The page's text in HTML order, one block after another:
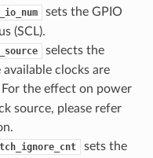
sets the GPIO
(SCL).
selects the
clocks are
For the effect on power
source, please refer
sets the